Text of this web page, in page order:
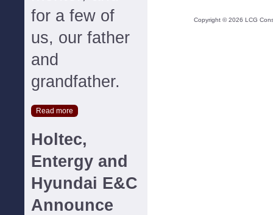
for a few of
us, our father
and
grandfather.
Read more
Holtec,
Entergy and
Hyundai E&C
Announce
Copyright ©2026 LCG